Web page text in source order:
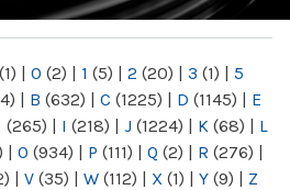
(1) | 0 (2) | 1 (5) | 2 (20) | 3 (1) | 5
| B (632) | C (1225) | D (1145) | E
(265) | I (218) | J (1224) | K (68) | L
| O (934) | P (111) | Q (2) | R (276) |
| V (35) | W (112) | X (1) | Y (9) | Z